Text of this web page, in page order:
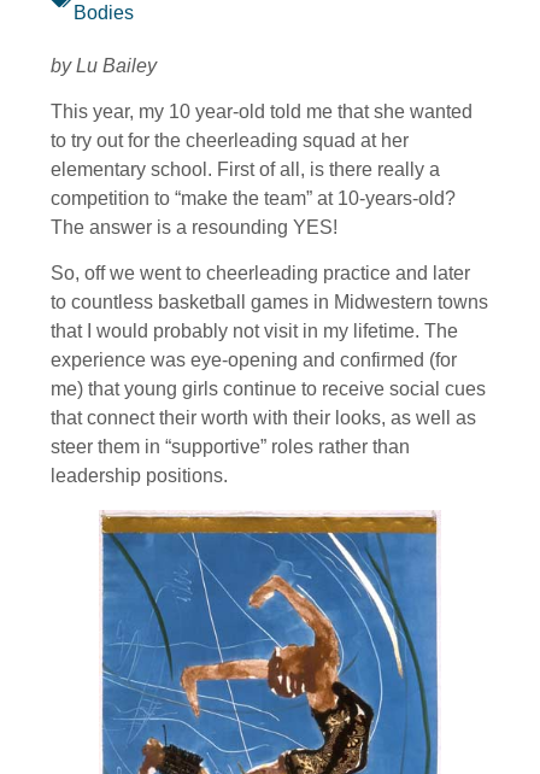
Bodies
by Lu Bailey
This year, my 10 year-old told me that she wanted
to try out for the cheerleading squad at her
elementary school. First of all, is there really a
competition to “make the team” at 10-years-old?
The answer is a resounding YES!
So, off we went to cheerleading practice and later
to countless basketball games in Midwestern towns
that I would probably not visit in my lifetime. The
experience was eye-opening and confirmed (for
me) that young girls continue to receive social cues
that connect their worth with their looks, as well as
steer them in “supportive” roles rather than
leadership positions.